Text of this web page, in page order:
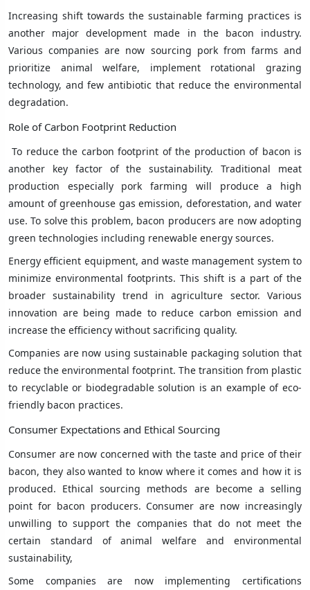
Increasing shift towards the sustainable farming practices is
another major development made in the bacon industry.
Various companies are now sourcing pork from farms and
prioritize animal welfare, implement rotational grazing
technology, and few antibiotic that reduce the environmental
degradation.
Role of Carbon Footprint Reduction
To reduce the carbon footprint of the production of bacon is
another key factor of the sustainability. Traditional meat
production especially pork farming will produce a high
amount of greenhouse gas emission, deforestation, and water
use. To solve this problem, bacon producers are now adopting
green technologies including renewable energy sources.
Energy efficient equipment, and waste management system to
minimize environmental footprints. This shift is a part of the
broader sustainability trend in agriculture sector. Various
innovation are being made to reduce carbon emission and
increase the efficiency without sacrificing quality.
Companies are now using sustainable packaging solution that
reduce the environmental footprint. The transition from plastic
to recyclable or biodegradable solution is an example of eco-
friendly bacon practices.
Consumer Expectations and Ethical Sourcing
Consumer are now concerned with the taste and price of their
bacon, they also wanted to know where it comes and how it is
produced. Ethical sourcing methods are become a selling
point for bacon producers. Consumer are now increasingly
unwilling to support the companies that do not meet the
certain standard of animal welfare and environmental
sustainability,
Some companies are now implementing certifications